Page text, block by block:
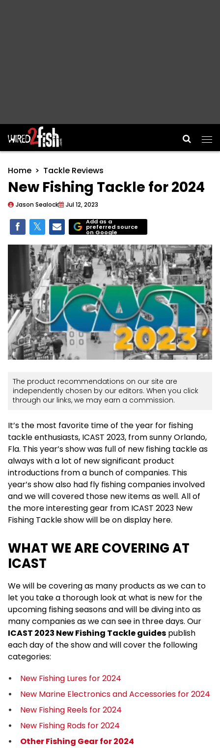
Main Navigation
Home Tackle Reviews
New Fishing Tackle for 2024
Jason Sealock Jul 12, 2023
Add as a
preferred source
on Google
The product recommendations on our site are
independently chosen by our editors. When you click
through our links, we may earn a commission.
It’s the most favorite time of the year for fishing
tackle enthusiasts, ICAST 2023, from sunny Orlando,
Fla. This year’s show was full of new fishing tackle as
always with a lot of new significant product
introductions from a bunch of companies. This
year’s show also had fly fishing companies involved
and we will covered those new items as well. All of
the more interesting gear from ICAST 2023 New
Fishing Tackle show will be on display here.
WHAT WE ARE COVERING AT
ICAST
We will be covering as many products as we can to
let you take a thorough look at what is new for the
upcoming fishing seasons and will be diving into as
many companies as we can see in three days. Our
ICAST 2023 New Fishing Tackle guides publish
each day of the show and will cover the following
categories:
New Fishing Lures for 2024
New Marine Electronics and Accessories for 2024
New Fishing Reels for 2024
New Fishing Rods for 2024
Other Fishing Gear for 2024